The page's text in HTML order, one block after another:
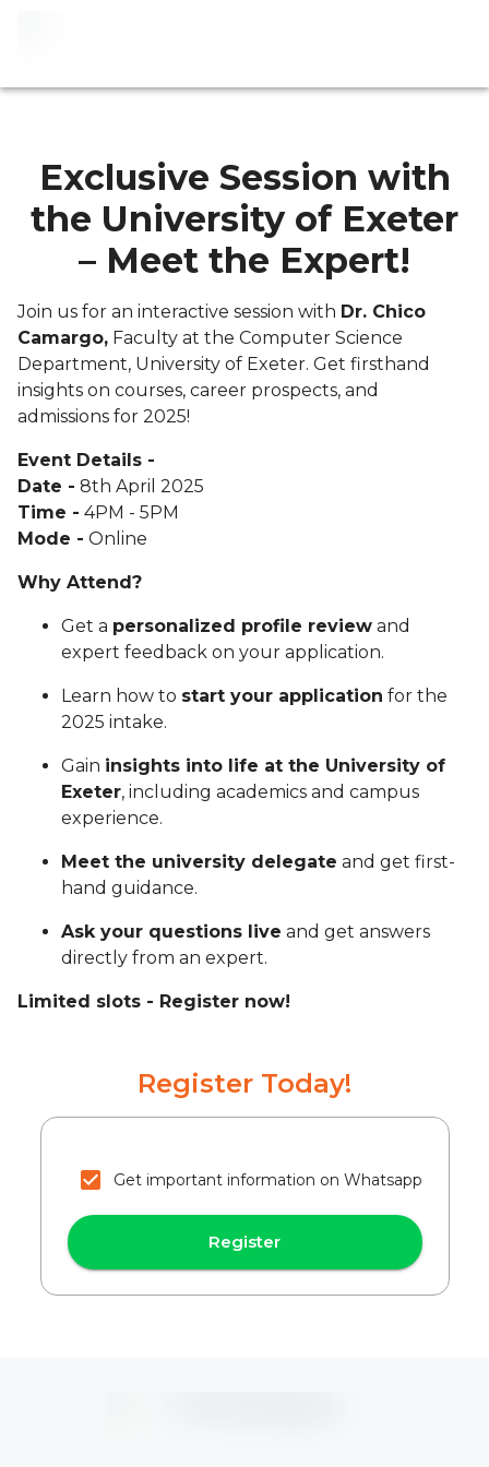
Exclusive Session with
the University of Exeter
– Meet the Expert!
Join us for an interactive session with Dr. Chico
Camargo, Faculty at the Computer Science
Department, University of Exeter. Get firsthand
insights on courses, career prospects, and
admissions for 2025!
Event Details -
Date - 8th April 2025
Time - 4PM - 5PM
Mode - Online
Why Attend?
Get a personalized profile review and
expert feedback on your application.
Learn how to start your application for the
2025 intake.
Gain insights into life at the University of
Exeter, including academics and campus
experience.
Meet the university delegate and get first-
hand guidance.
Ask your questions live and get answers
directly from an expert.
Limited slots - Register now!
Register Today!
Get important information on Whatsapp
Register